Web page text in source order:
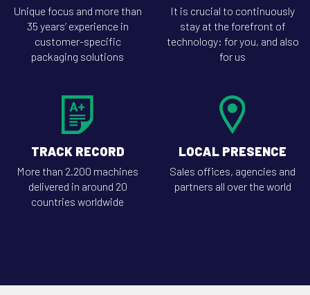
Unique focus and more than
35 years’ experience in
customer-specific
packaging solutions
It is crucial to continuously
stay at the forefront of
technology: for you, and also
for us
TRACK RECORD
More than 2.200 machines
delivered in around 20
countries worldwide
LOCAL PRESENCE
Sales offices, agencies and
partners all over the world